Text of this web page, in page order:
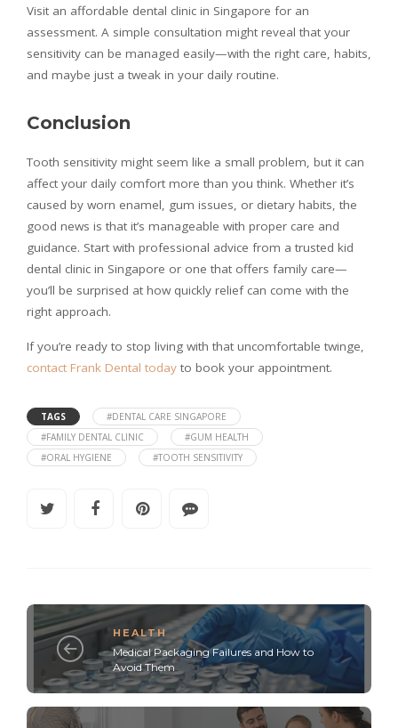
Visit an affordable dental clinic in Singapore for an
assessment. A simple consultation might reveal that your
sensitivity can be managed easily—with the right care, habits,
and maybe just a tweak in your daily routine.
Conclusion
Tooth sensitivity might seem like a small problem, but it can
affect your daily comfort more than you think. Whether it’s
caused by worn enamel, gum issues, or dietary habits, the
good news is that it’s manageable with proper care and
guidance. Start with professional advice from a trusted kid
dental clinic in Singapore or one that offers family care—
you’ll be surprised at how quickly relief can come with the
right approach.
If you’re ready to stop living with that uncomfortable twinge,
contact Frank Dental today to book your appointment.
TAGS
#DENTAL CARE SINGAPORE
#FAMILY DENTAL CLINIC
#GUM HEALTH
#ORAL HYGIENE
#TOOTH SENSITIVITY
HEALTH
Medical Packaging Failures and How to
Avoid Them